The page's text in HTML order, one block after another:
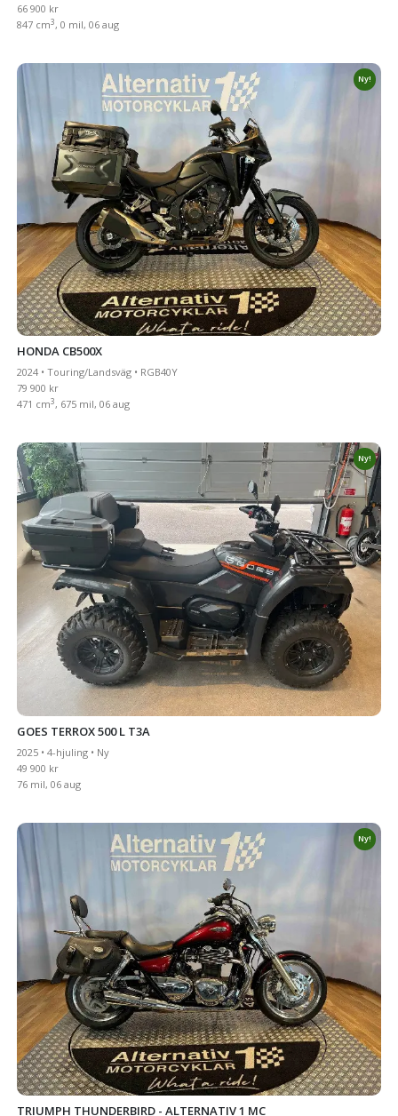
66 900 kr
847 cm3, 0 mil, 06 aug
Ny!
HONDA CB500X
2024 • Touring/Landsväg • RGB40Y
79 900 kr
471 cm3, 675 mil, 06 aug
Ny!
GOES TERROX 500 L T3A
2025 • 4-hjuling • Ny
49 900 kr
76 mil, 06 aug
Ny!
TRIUMPH THUNDERBIRD - ALTERNATIV 1 MC